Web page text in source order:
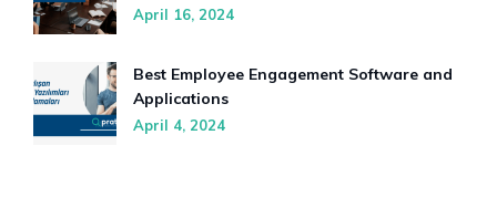
April 16, 2024
Best Employee Engagement Software and
Applications
April 4, 2024